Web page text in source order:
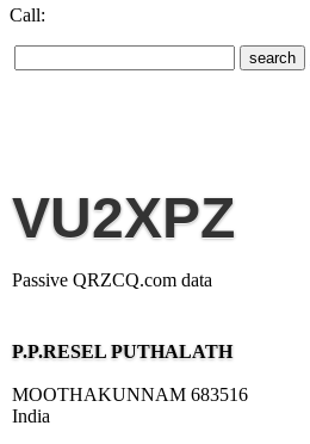
Call:
VU2XPZ
Passive QRZCQ.com data
P.P.RESEL PUTHALATH
MOOTHAKUNNAM 683516
India